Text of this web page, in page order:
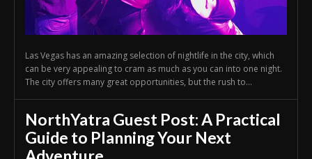
Las Vegas has an amazing selection of nightlife in the city, which
can be very appealing to cram as much as you can into one night.
The city offers many great opportunities, but the rush to...
NorthYatra Guest Post: A Practical
Guide to Planning Your Next